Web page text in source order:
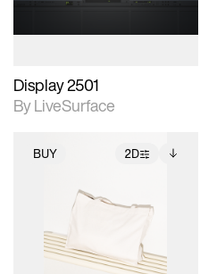
Display 2501
By LiveSurface
BUY 2D
2D scene with
photographic details.
extended scene
adjustments.
Includes additional
files when unlocked.
download files.